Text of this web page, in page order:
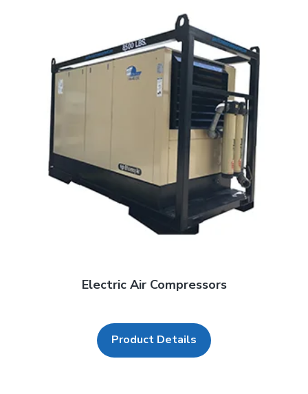
Electric Air Compressors
Product Details